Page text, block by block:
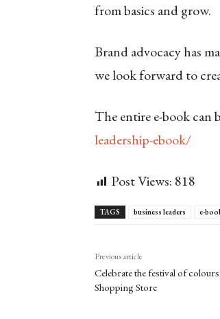
from basics and grow.
Brand advocacy has
we look forward to
The entire e-book can
leadership-ebook/
Post Views: 818
TAGS business leaders e-
Previous article
Celebrate the festival of
Shopping Store